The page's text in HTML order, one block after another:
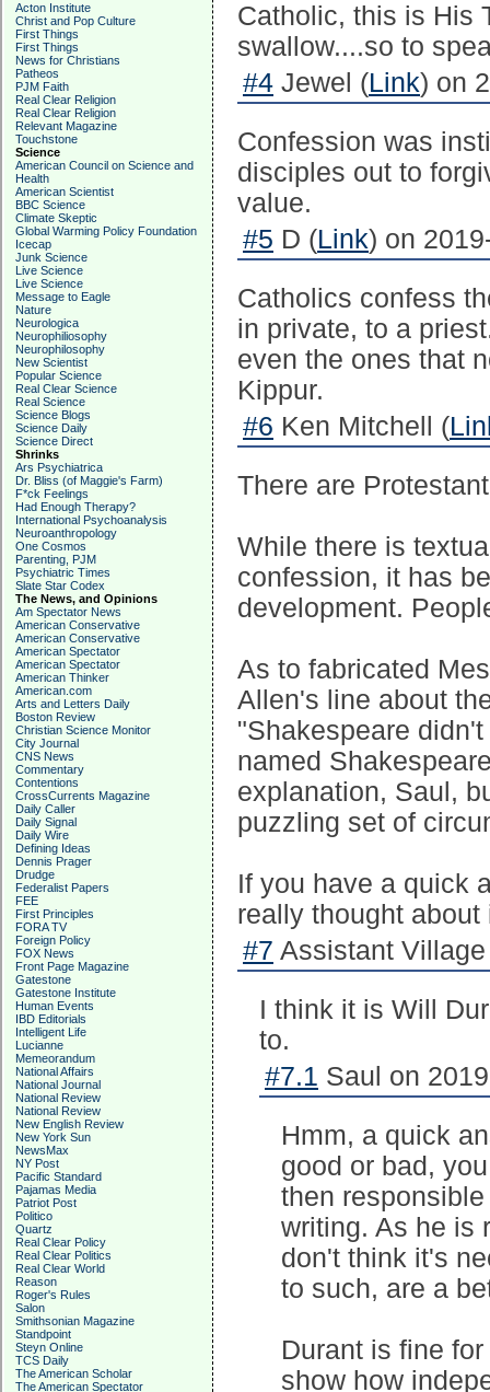
Acton Institute
Christ and Pop Culture
First Things
First Things
News for Christians
Patheos
PJM Faith
Real Clear Religion
Real Clear Religion
Relevant Magazine
Touchstone
Science
American Council on Science and
Health
American Scientist
BBC Science
Climate Skeptic
Global Warming Policy Foundation
Icecap
Junk Science
Live Science
Live Science
Message to Eagle
Nature
Neurologica
Neurophiliosophy
Neurophilosophy
New Scientist
Popular Science
Real Clear Science
Real Science
Science Blogs
Science Daily
Science Direct
Shrinks
Ars Psychiatrica
Dr. Bliss (of Maggie's Farm)
F*ck Feelings
Had Enough Therapy?
International Psychoanalysis
Neuroanthropology
One Cosmos
Parenting, PJM
Psychiatric Times
Slate Star Codex
The News, and Opinions
Am Spectator News
American Conservative
American Conservative
American Spectator
American Spectator
American Thinker
American.com
Arts and Letters Daily
Boston Review
Christian Science Monitor
City Journal
CNS News
Commentary
Contentions
CrossCurrents Magazine
Daily Caller
Daily Signal
Daily Wire
Defining Ideas
Dennis Prager
Drudge
Federalist Papers
FEE
First Principles
FORA TV
Foreign Policy
FOX News
Front Page Magazine
Gatestone
Gatestone Institute
Human Events
IBD Editorials
Intelligent Life
Lucianne
Memeorandum
National Affairs
National Journal
National Review
National Review
New English Review
New York Sun
NewsMax
NY Post
Pacific Standard
Pajamas Media
Patriot Post
Politico
Quartz
Real Clear Policy
Real Clear Politics
Real Clear World
Reason
Roger's Rules
Salon
Smithsonian Magazine
Standpoint
Steyn Online
TCS Daily
The American Scholar
The American Spectator
Catholic, this is His
swallow....so to
#4 Jewel (Link) on
Confession was
disciples out to
value.
#5 D (Link) on
Catholics confess
in private, to a
even the ones that
Kippur.
#6 Ken Mitchell (
There are
While there is
confession, it has
development.
As to fabricated
Allen's line about
"Shakespeare
named
explanation, Saul,
puzzling set of
If you have a quick
really thought about
#7 Assistant
I think it is Will
to.
#7.1 Saul on
Hmm, a quick
good or bad,
then
writing. As he is
don't think it's
to such, are a
Durant is fine
show how